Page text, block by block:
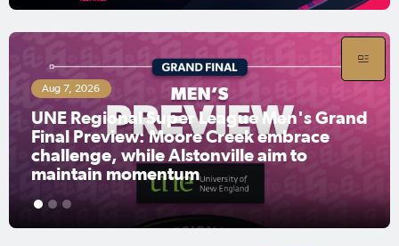
Aug 7, 2026
UNE Regional Super League Men's Grand
Final Preview: Moore Creek embrace
challenge, while Alstonville aim to
maintain momentum
1 2 3